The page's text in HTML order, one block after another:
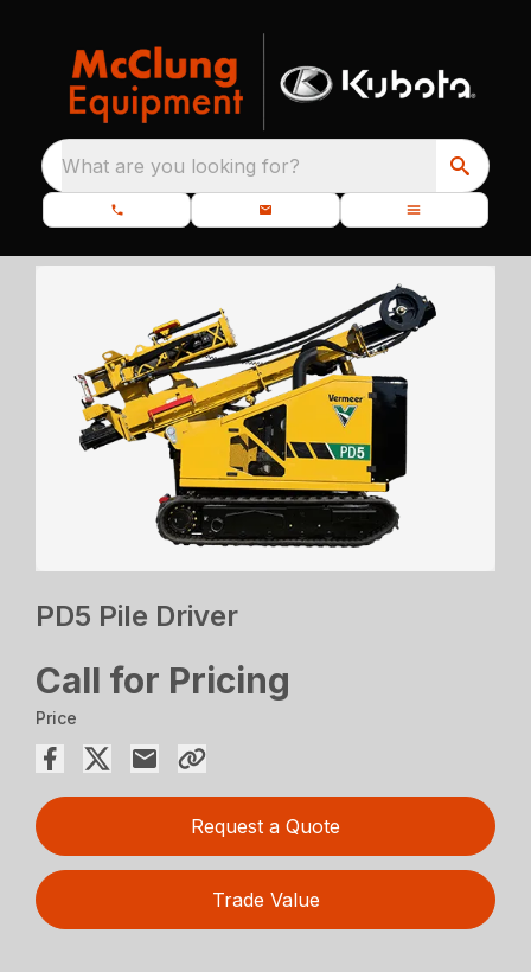
What are you looking for?
PD5 Pile Driver
Call for Pricing
Price
Request a Quote
Trade Value